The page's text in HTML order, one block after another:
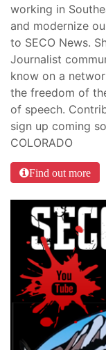
working in
and modernize
to SECO News.
Journalist
know on a
the freedom of
of speech.
sign up coming
COLORADO
Find out more